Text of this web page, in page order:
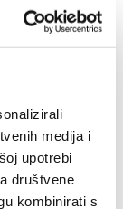
medija i
upotrebi
društvene
kombinirati s
Baška Voda, on